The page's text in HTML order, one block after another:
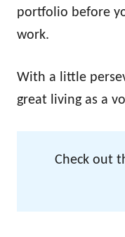
portfolio before
work.
With a little
great living as a
Check out